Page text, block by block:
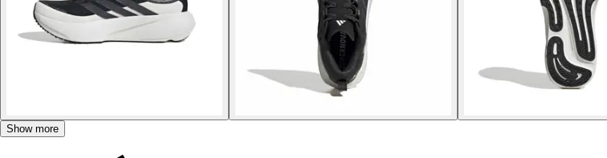
Show more